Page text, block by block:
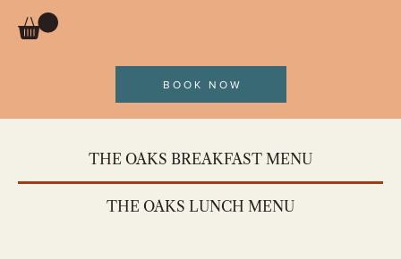
BOOK NOW
THE OAKS BREAKFAST MENU
THE OAKS LUNCH MENU